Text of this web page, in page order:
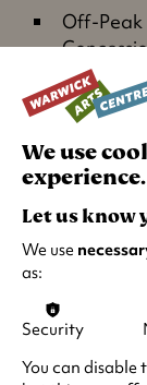
Off-Peak
Under
Relaxed
Summer
As part of
enjoy a
tickets for
Tue 1 Sep
We use
experience.
Let us know
We use
as:
Security
You can disable